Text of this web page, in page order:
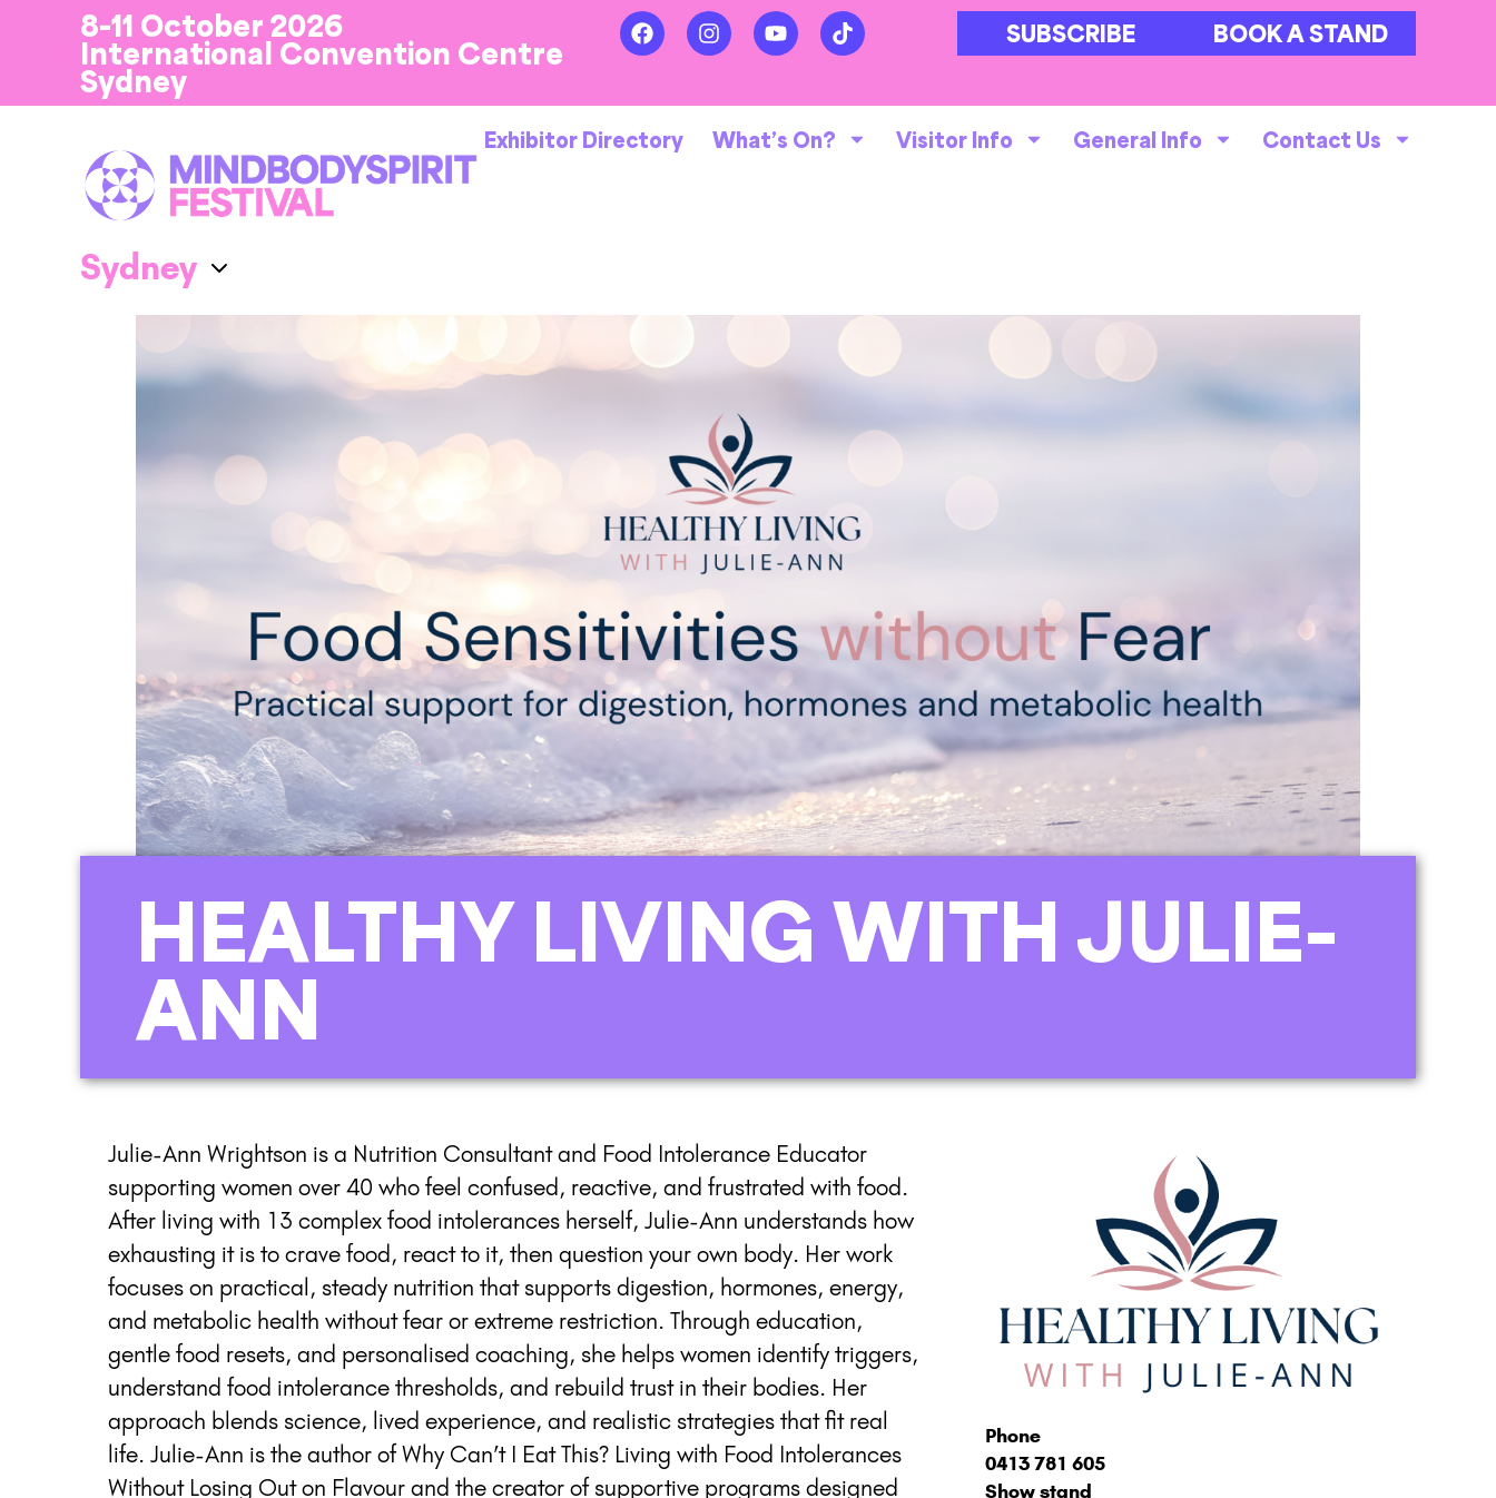
8-11 October 2026
International Convention Centre
Sydney
SUBSCRIBE BOOK A STAND
Exhibitor Directory What’s On? Visitor Info General Info Contact Us
HEALTHY LIVING WITH JULIE-
ANN
Julie-Ann Wrightson is a Nutrition Consultant and Food Intolerance Educator
supporting women over 40 who feel confused, reactive, and frustrated with food.
After living with 13 complex food intolerances herself, Julie-Ann understands how
exhausting it is to crave food, react to it, then question your own body. Her work
focuses on practical, steady nutrition that supports digestion, hormones, energy,
and metabolic health without fear or extreme restriction. Through education,
gentle food resets, and personalised coaching, she helps women identify triggers,
understand food intolerance thresholds, and rebuild trust in their bodies. Her
approach blends science, lived experience, and realistic strategies that fit real
life. Julie-Ann is the author of Why Can’t I Eat This? Living with Food Intolerances
Without Losing Out on Flavour and the creator of supportive programs designed
Phone
0413 781 605
Show stand